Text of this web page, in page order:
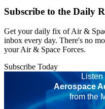
Subscribe to the Daily
Get your daily fix of Air &
inbox every day. There's no
your Air & Space Forces.
Subscribe Today
Aerospace
from the